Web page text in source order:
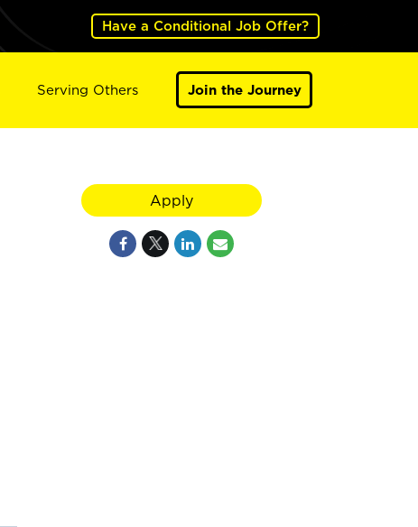
Have a Conditional Job Offer?
Serving Others Join the Journey
Apply